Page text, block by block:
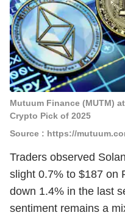
Mutuum Finance (MUTM)
Crypto Pick of 2025
Source : https://
Traders observed
slight 0.7% to $187 on
down 1.4% in the last
sentiment remains a